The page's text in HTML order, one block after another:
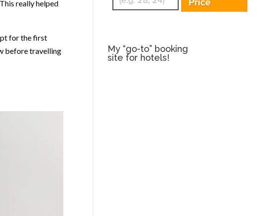
really helped
for the first
before travelling
My “go-to” booking
site for hotels!